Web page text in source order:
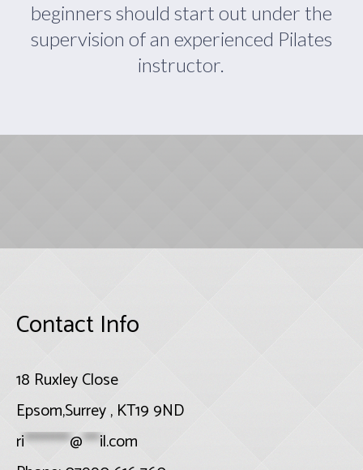
beginners should start out under the
supervision of an experienced Pilates
instructor.
Contact Info
18 Ruxley Close
Epsom,Surrey , KT19 9ND
ri********@***il.com